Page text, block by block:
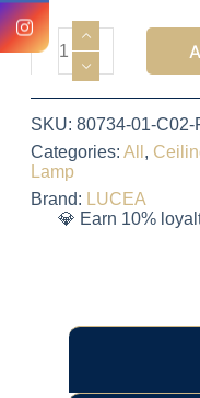
SKU: 80734-01-C02-
Categories: All ,
Lamp
Brand: LUCEA
💎 Earn 10%